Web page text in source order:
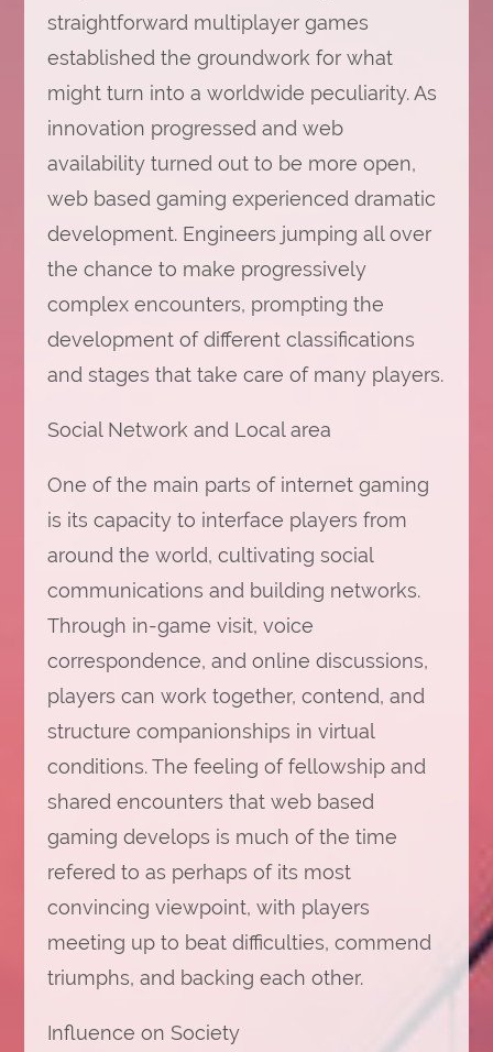
straightforward multiplayer games
established the groundwork for what
might turn into a worldwide peculiarity. As
innovation progressed and web
availability turned out to be more open,
web based gaming experienced dramatic
development. Engineers jumping all over
the chance to make progressively
complex encounters, prompting the
development of different classifications
and stages that take care of many players.
Social Network and Local area
One of the main parts of internet gaming
is its capacity to interface players from
around the world, cultivating social
communications and building networks.
Through in-game visit, voice
correspondence, and online discussions,
players can work together, contend, and
structure companionships in virtual
conditions. The feeling of fellowship and
shared encounters that web based
gaming develops is much of the time
refered to as perhaps of its most
convincing viewpoint, with players
meeting up to beat difficulties, commend
triumphs, and backing each other.
Influence on Society